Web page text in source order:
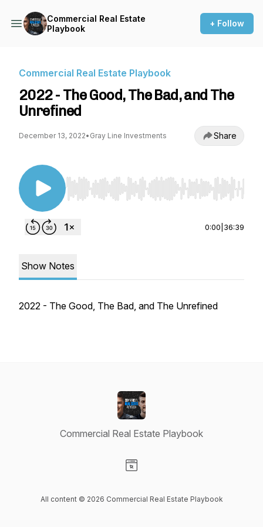
Commercial Real Estate
Playbook
+ Follow
Commercial Real Estate Playbook
2022 - The Good, The Bad, and The
Unrefined
December 13, 2022• Gray Line Investments Share
Use Left/Right to seek, Home/End to jump to
0:00 36:39
Show Notes
2022 - The Good, The Bad, and The Unrefined
Commercial Real Estate Playbook
All content © 2026 Commercial Real Estate Playbook